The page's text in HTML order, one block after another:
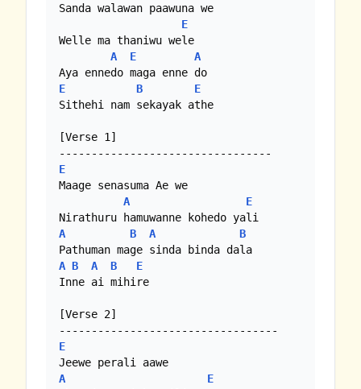
Sanda walawan paawuna we
E
Welle ma thaniwu wele
A
E
A
E
B
E
Sithehi nam sekayak athe
[Verse 1]
E
Maage senasuma Ae we
A
E
A
B A
B
A B A B
E
Inne ai mihire
[Verse 2]
E
A
E